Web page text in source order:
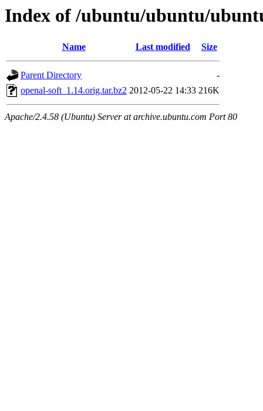
Index of /ubuntu/ubuntu/
Name Last modified Size
Parent Directory
-
openal-soft_1.14.orig.tar.bz2 2012-05-22 14:33 216K
Apache/2.4.58 (Ubuntu) Server at archive.ubuntu.com Port 80